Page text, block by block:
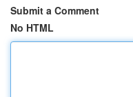
Submit a Comment
No HTML